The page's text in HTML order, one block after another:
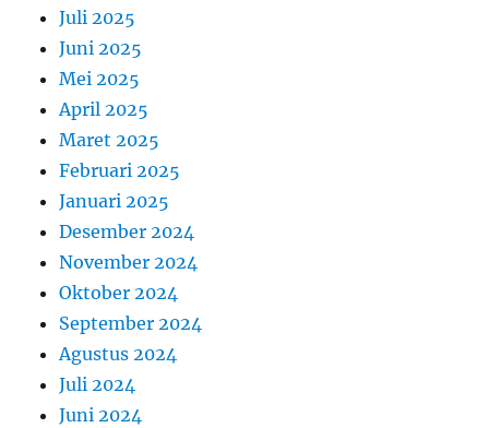
Juli 2025
Juni 2025
Mei 2025
April 2025
Maret 2025
Februari 2025
Januari 2025
Desember 2024
November 2024
Oktober 2024
September 2024
Agustus 2024
Juli 2024
Juni 2024